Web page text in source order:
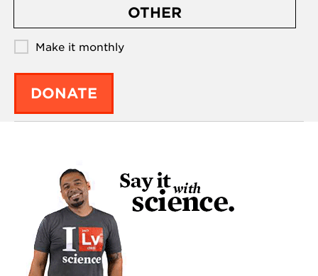
OTHER
Make it monthly
DONATE